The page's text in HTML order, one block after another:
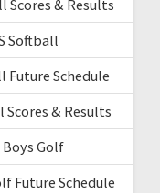
Scores & Results
Softball
Future Schedule
Scores & Results
Boys Golf
Future Schedule